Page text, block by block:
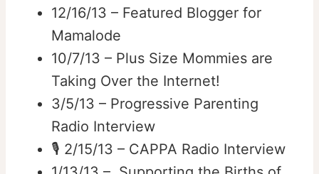
12/16/13 – Featured Blogger for
Mamalode
10/7/13 – Plus Size Mommies are
Taking Over the Internet!
3/5/13 – Progressive Parenting
Radio Interview
🎙️ 2/15/13 – CAPPA Radio Interview